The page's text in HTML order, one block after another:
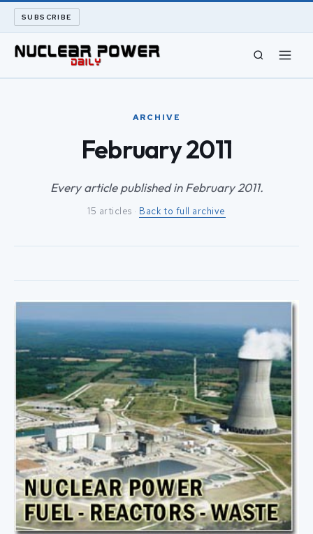
SUBSCRIBE
LONG READS
SEARCH
ARCHIVE
February 2011
Every article published in February 2011.
15 articles · Back to full archive